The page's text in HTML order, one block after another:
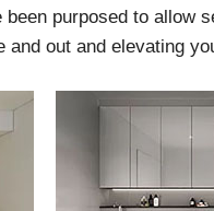
purposed to allow
and out and elevating